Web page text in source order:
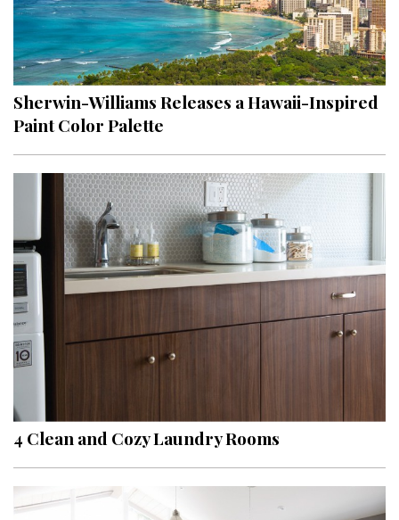
Sherwin-Williams Releases a Hawaii-Inspired
Paint Color Palette
4 Clean and Cozy Laundry Rooms